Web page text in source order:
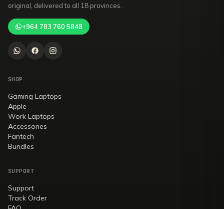
original, delivered to all 18 provinces.
+964 783 760 5848
SHOP
Gaming Laptops
Apple
Work Laptops
Accessories
Fantech
Bundles
SUPPORT
Support
Track Order